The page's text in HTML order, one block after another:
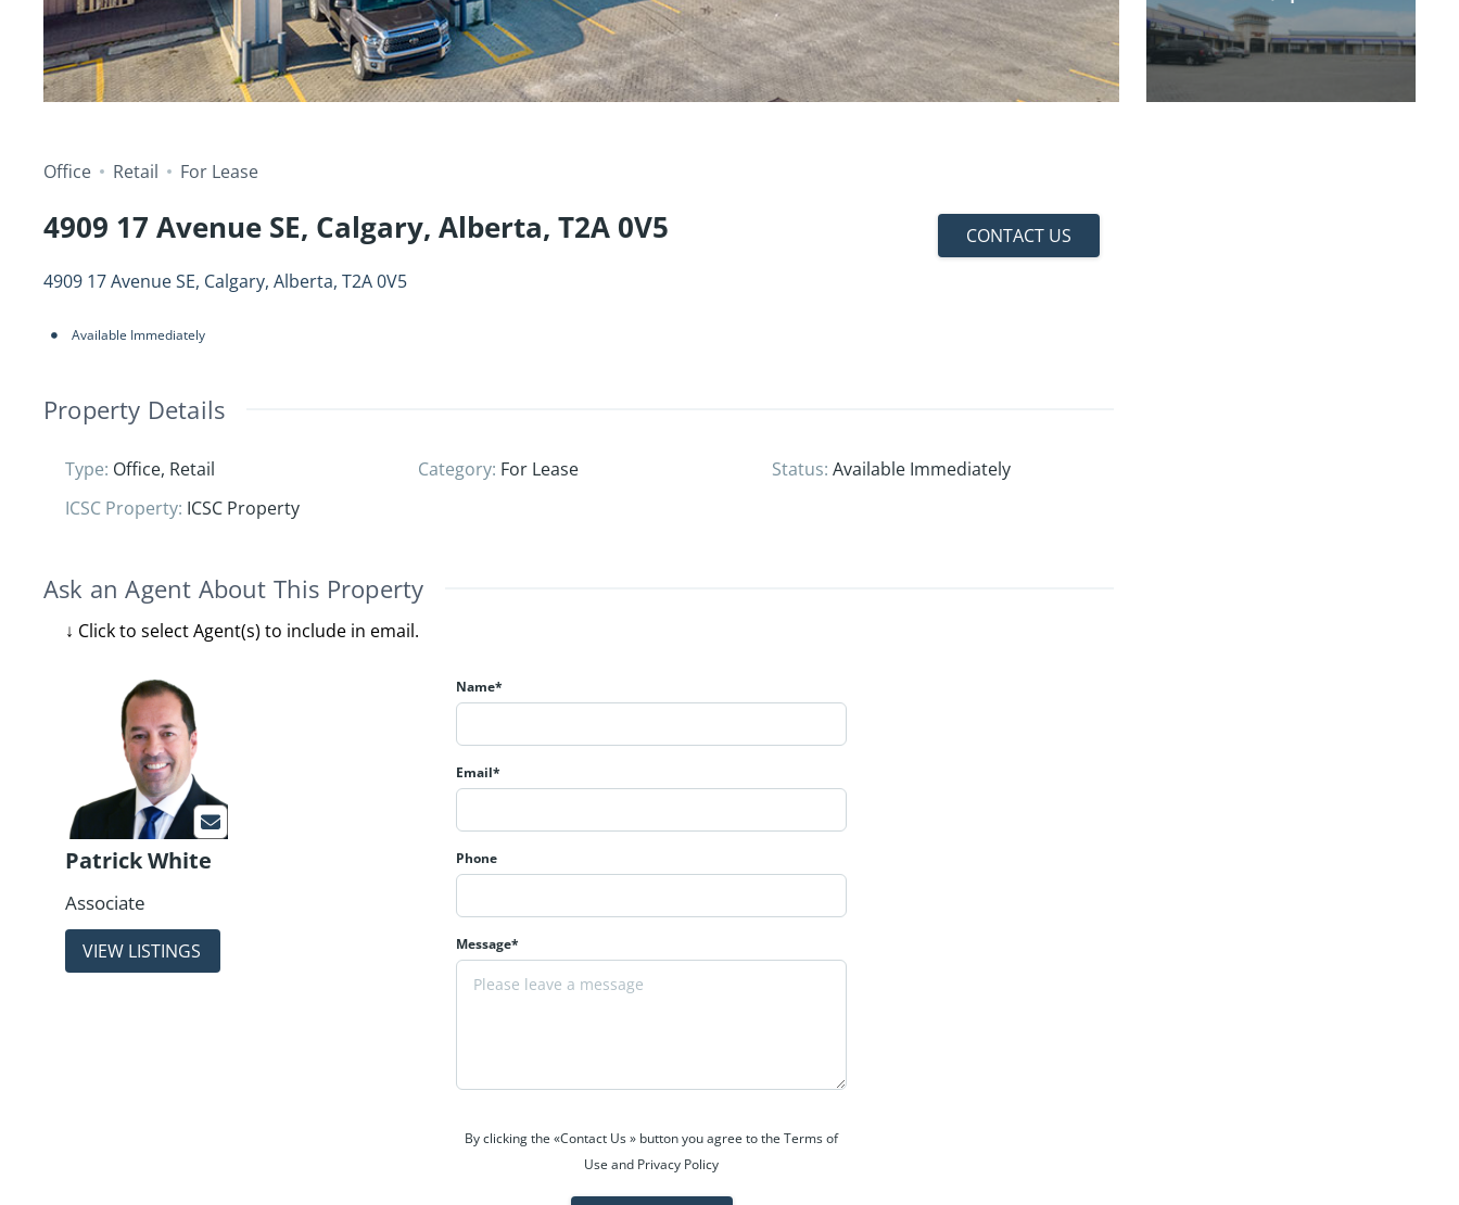
Office Retail For Lease
4909 17 Avenue SE, Calgary, Alberta, T2A 0V5
4909 17 Avenue SE, Calgary, Alberta, T2A 0V5
Available Immediately
CONTACT US
Property Details
Type: Office, Retail Category: For Lease Status: Available Immediately
ICSC Property: ICSC Property
Ask an Agent About This Property
Patrick White
Associate
properties
(403) 214-2344
Name*
Email*
Phone
Message*
By clicking the «Contact Us » button you agree to the Terms of
Use and Privacy Policy